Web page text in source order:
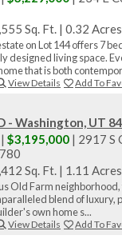
Sq. Ft. | 0.32 Acres
on Lot 144 offers 7
designed living space.
that is both
View Details
Add To
- Washington, UT
$3,195,000 | 2917 S
Sq. Ft. | 1.11 Acres
Old Farm
blend of luxury,
own home s...
View Details
Add To